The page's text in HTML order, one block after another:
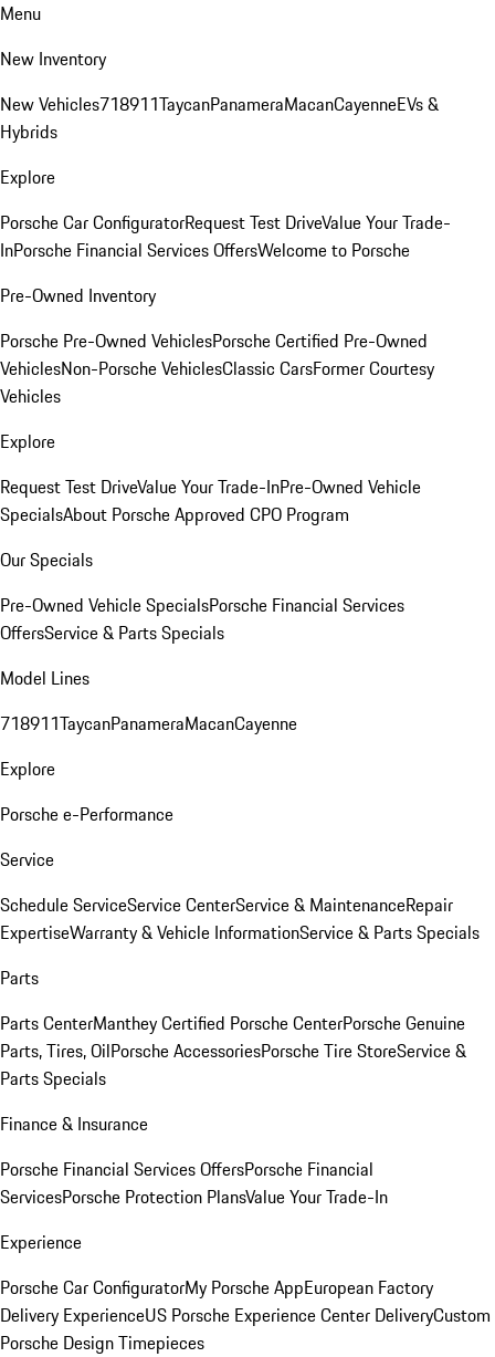
Menu
New Inventory
New Vehicles718911TaycanPanameraMacanCayenneEVs &
Hybrids
Explore
Porsche Car ConfiguratorRequest Test DriveValue Your Trade-
InPorsche Financial Services OffersWelcome to Porsche
Pre-Owned Inventory
Porsche Pre-Owned VehiclesPorsche Certified Pre-Owned
VehiclesNon-Porsche VehiclesClassic CarsFormer Courtesy
Vehicles
Explore
Request Test DriveValue Your Trade-InPre-Owned Vehicle
SpecialsAbout Porsche Approved CPO Program
Our Specials
Pre-Owned Vehicle SpecialsPorsche Financial Services
OffersService & Parts Specials
Model Lines
718911TaycanPanameraMacanCayenne
Explore
Porsche e-Performance
Service
Schedule ServiceService CenterService & MaintenanceRepair
ExpertiseWarranty & Vehicle InformationService & Parts Specials
Parts
Parts CenterManthey Certified Porsche CenterPorsche Genuine
Parts, Tires, OilPorsche AccessoriesPorsche Tire StoreService &
Parts Specials
Finance & Insurance
Porsche Financial Services OffersPorsche Financial
ServicesPorsche Protection PlansValue Your Trade-In
Experience
Porsche Car ConfiguratorMy Porsche AppEuropean Factory
Delivery ExperienceUS Porsche Experience Center DeliveryCustom
Porsche Design Timepieces